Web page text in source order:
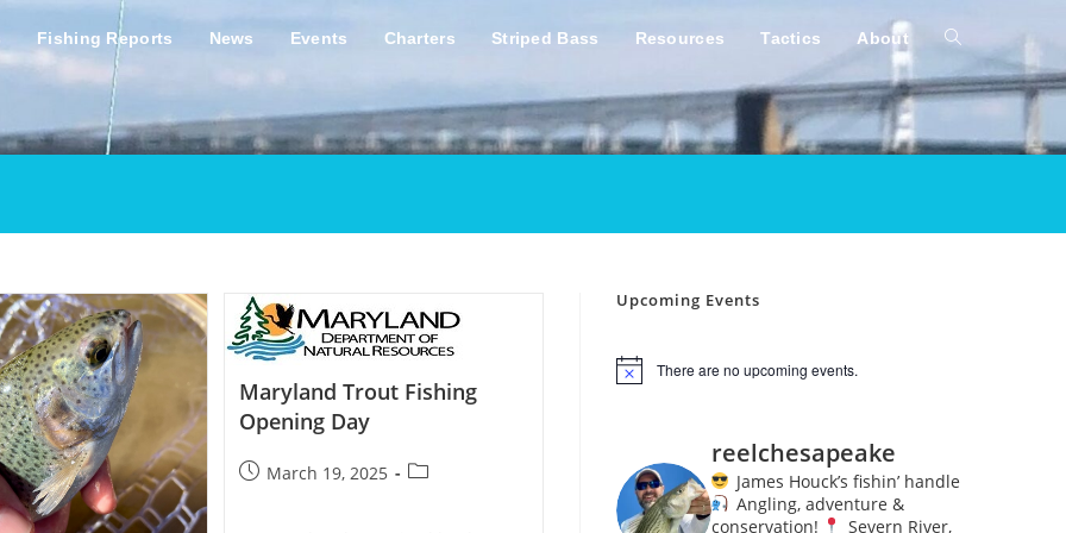
Fishing Reports News Events Charters Striped Bass Resources Tactics About Toggle
Maryland Trout Fishing
Opening Day
PostMarch 19, 2025
Post
Upcoming Events
N
There are no upcoming events.
reelchesapeake
James Houck’s fishin’ handle
Angling, adventure &
conservation!
Severn River,